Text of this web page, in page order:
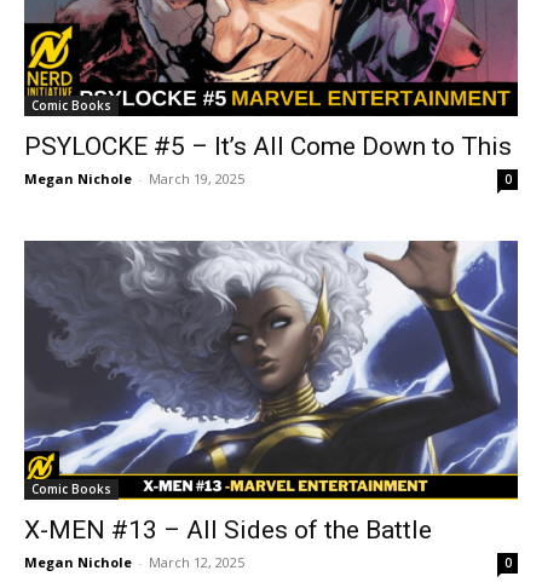
Comic Books
PSYLOCKE #5 – It’s All Come Down to This
Megan Nichole - March 19, 2025 0
Comic Books
X-MEN #13 – All Sides of the Battle
Megan Nichole - March 12, 2025 0